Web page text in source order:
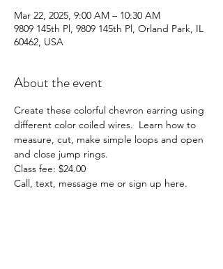
Mar 22, 2025, 9:00 AM – 10:30 AM
9809 145th Pl, 9809 145th Pl, Orland Park, IL
60462, USA
About the event
Create these colorful chevron earring using
different color coiled wires.  Learn how to
measure, cut, make simple loops and open
and close jump rings.
Class fee: $24.00
Call, text, message me or sign up here.